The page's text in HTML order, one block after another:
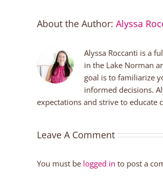
About the Author: Alyssa
Alyssa Roccanti is a
in the Lake Norman
goal is to familiarize
informed decisions.
expectations and strive to educate
Leave A Comment
You must be logged in to post a